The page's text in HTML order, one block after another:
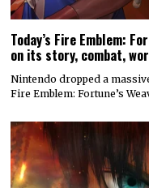
Today’s Fire Emblem:
on its story, combat,
Nintendo dropped a
Fire Emblem: Fortune’s